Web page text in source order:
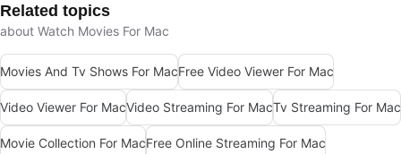
Related topics
about Watch Movies For Mac
Movies And Tv Shows For MacFree Video Viewer For Mac
Video Viewer For MacVideo Streaming For MacTv Streaming For Mac
Movie Collection For MacFree Online Streaming For Mac